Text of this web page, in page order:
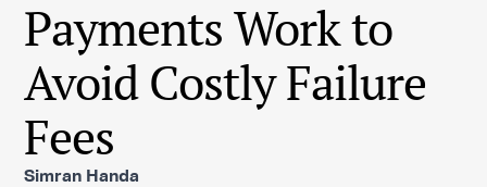
Payments Work to
Avoid Costly Failure
Fees
Simran Handa